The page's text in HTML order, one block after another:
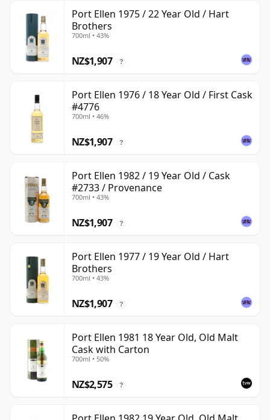
Port Ellen 1975 / 22 Year Old / Hart
Brothers
700ml • 43%
NZ$1,907 ?
Port Ellen 1976 / 18 Year Old / First Cask
#4776
700ml • 46%
NZ$1,907 ?
Port Ellen 1982 / 19 Year Old / Cask
#2733 / Provenance
700ml • 43%
NZ$1,907 ?
Port Ellen 1977 / 19 Year Old / Hart
Brothers
700ml • 43%
NZ$1,907 ?
Port Ellen 1981 18 Year Old, Old Malt
Cask with Carton
700ml • 50%
NZ$2,575 ?